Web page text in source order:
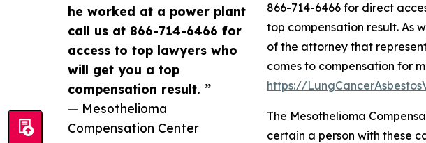
he worked at a power plant
call us at 866-714-6466 for
access to top lawyers who
will get you a top
compensation result. ”
— Mesothelioma
Compensation Center
866-714-6466 for direct
top compensation result. As
of the attorney that
comes to compensation for
https://
The Mesothelioma
certain a person with these